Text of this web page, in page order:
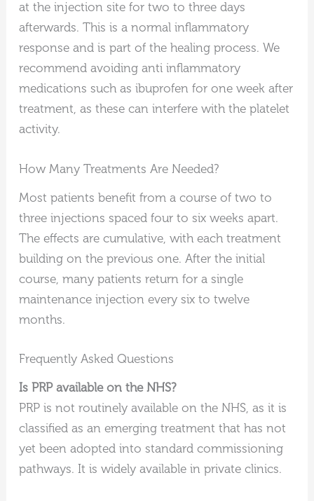
at the injection site for two to three days
afterwards. This is a normal inflammatory
response and is part of the healing process. We
recommend avoiding anti inflammatory
medications such as ibuprofen for one week after
treatment, as these can interfere with the platelet
activity.
How Many Treatments Are Needed?
Most patients benefit from a course of two to
three injections spaced four to six weeks apart.
The effects are cumulative, with each treatment
building on the previous one. After the initial
course, many patients return for a single
maintenance injection every six to twelve
months.
Frequently Asked Questions
Is PRP available on the NHS?
PRP is not routinely available on the NHS, as it is
classified as an emerging treatment that has not
yet been adopted into standard commissioning
pathways. It is widely available in private clinics.